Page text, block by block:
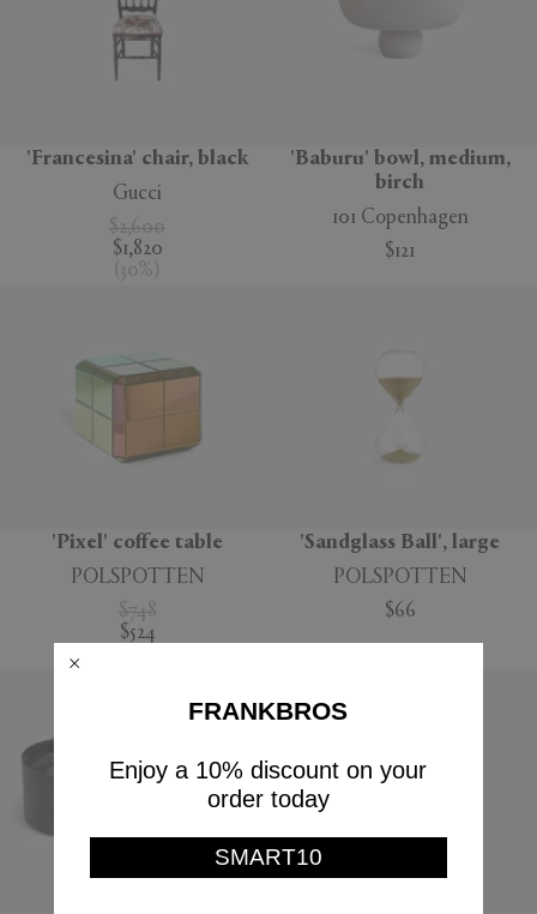
'Francesina' chair, black
Gucci
$2,600
$1,820
( 30% )
'Baburu' bowl, medium,
birch
101 Copenhagen
$121
'Pixel' coffee table
POLSPOTTEN
$748
$524
'Sandglass Ball', large
POLSPOTTEN
$66
FRANKBROS
Enjoy a 10% discount on your
order today
SMART10